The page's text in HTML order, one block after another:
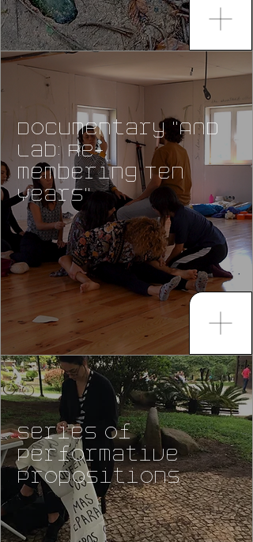
Documentary "AND
Lab: Re-
membering Ten
Years"
Series of
Performative
Propositions